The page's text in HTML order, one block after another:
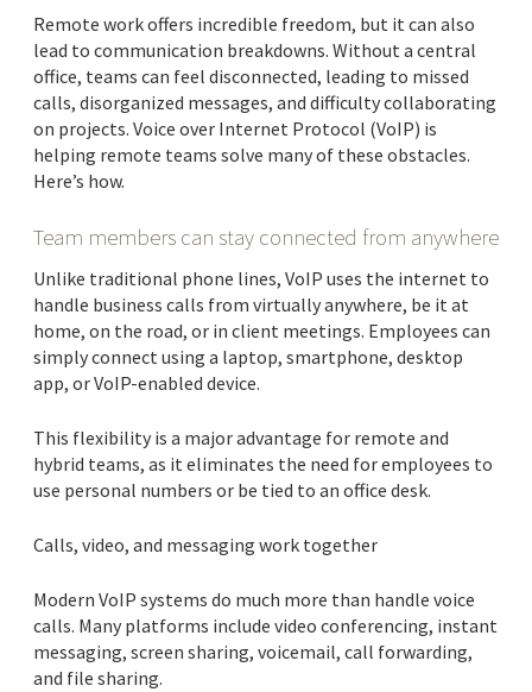
Remote work offers incredible freedom, but it can also
lead to communication breakdowns. Without a central
office, teams can feel disconnected, leading to missed
calls, disorganized messages, and difficulty collaborating
on projects. Voice over Internet Protocol (VoIP) is
helping remote teams solve many of these obstacles.
Here’s how.
Team members can stay connected from anywhere
Unlike traditional phone lines, VoIP uses the internet to
handle business calls from virtually anywhere, be it at
home, on the road, or in client meetings. Employees can
simply connect using a laptop, smartphone, desktop
app, or VoIP-enabled device.
This flexibility is a major advantage for remote and
hybrid teams, as it eliminates the need for employees to
use personal numbers or be tied to an office desk.
Calls, video, and messaging work together
Modern VoIP systems do much more than handle voice
calls. Many platforms include video conferencing, instant
messaging, screen sharing, voicemail, call forwarding,
and file sharing.